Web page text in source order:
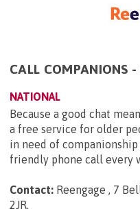
CALL COMPANIONS -
NATIONAL
Because a good chat
a free service for older
in need of
friendly phone call every
Contact: Reengage , 7
2JR.